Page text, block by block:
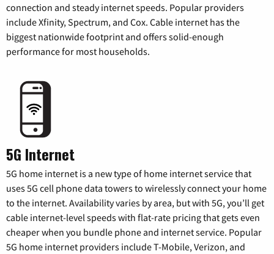
connection and steady internet speeds. Popular providers
include Xfinity, Spectrum, and Cox. Cable internet has the
biggest nationwide footprint and offers solid-enough
performance for most households.
5G Internet
5G home internet is a new type of home internet service that
uses 5G cell phone data towers to wirelessly connect your home
to the internet. Availability varies by area, but with 5G, you’ll get
cable internet-level speeds with flat-rate pricing that gets even
cheaper when you bundle phone and internet service. Popular
5G home internet providers include T-Mobile, Verizon, and